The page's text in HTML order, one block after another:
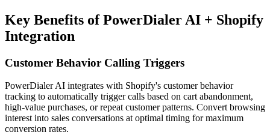
Key Benefits of PowerDialer AI + Shopify
Integration
Customer Behavior Calling Triggers
PowerDialer AI integrates with Shopify's customer behavior
tracking to automatically trigger calls based on cart abandonment,
high-value purchases, or repeat customer patterns. Convert browsing
interest into sales conversations at optimal timing for maximum
conversion rates.